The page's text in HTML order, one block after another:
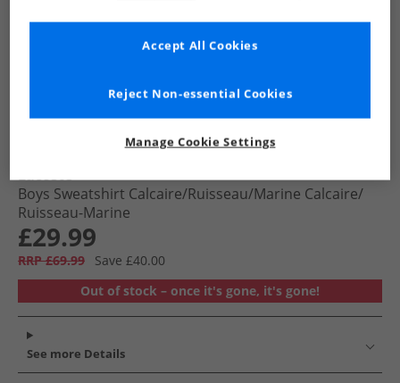
Lacoste
Boys Sweatshirt Calcaire/​Ruisseau/​Marine Calcaire/​
Ruisseau-Marine
£29.99
RRP £69.99
Save £40.00
Out of stock – once it's gone, it's gone!
See more Details
Manage Cookie Settings
Reject Non-essential Cookies
Accept All Cookies